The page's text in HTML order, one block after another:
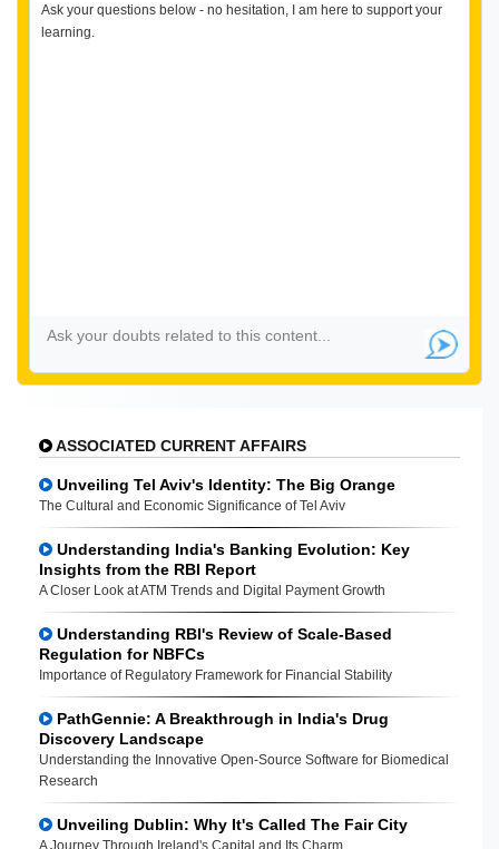
Ask your questions below - no hesitation, I am here to support your
learning.
ASSOCIATED CURRENT AFFAIRS
Unveiling Tel Aviv's Identity: The Big Orange
The Cultural and Economic Significance of Tel Aviv
Understanding India's Banking Evolution: Key
Insights from the RBI Report
A Closer Look at ATM Trends and Digital Payment Growth
Understanding RBI's Review of Scale-Based
Regulation for NBFCs
Importance of Regulatory Framework for Financial Stability
PathGennie: A Breakthrough in India's Drug
Discovery Landscape
Understanding the Innovative Open-Source Software for Biomedical
Research
Unveiling Dublin: Why It's Called The Fair City
A Journey Through Ireland's Capital and Its Charm